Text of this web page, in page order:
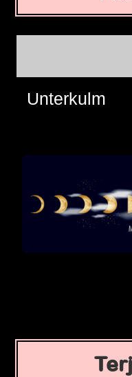
Unterkulm